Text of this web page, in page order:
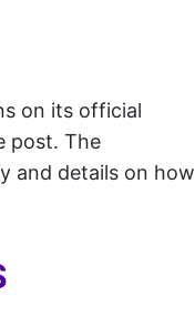
on its official
post. The
and details on how